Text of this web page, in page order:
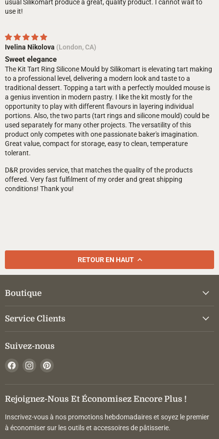
usual Silikomart produce a great, quality product. I cannot wait to
use it!
Ivelina Nikolova (London, CA)
Sweet elegance
The Kit Tart Ring Silicone Mould by Silikomart is elevating tart making
to a professional level, delivering a modern look and taste to a
traditional dessert. Topping a tart with a perfectly moulded mouse is
a genius invention in modern pastry. I like the kit mostly for the
opportunity to play with different flavours in layering individual
portions. Also, the two parts (tart rings and silicone mould) could be
used separately for many other projects. The versatility of this
product only competes with one passionate baker's imagination.
Great value, compact for storage, easy to clean, temperature
tolerant.
D&R provides service, that matches the quality of the products
offered. Very fast fulfilment of my order and great shipping
conditions! Thank you!
RETOUR EN HAUT
Boutique
Service Clients
Suivez-nous
Trouvez-
sur
Facebook
Trouvez-
sur
Instagram
sur
Pinterest
Rejoignez-Nous Et Économisez Encore Plus !
Inscrivez-vous à nos promotions hebdomadaires et soyez le premier
à économiser sur les outils et accessoires de pâtisserie.